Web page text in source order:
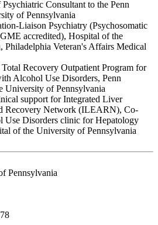
Consultant to the Penn
of Pennsylvania
Liaison Psychiatry (Psychosomatic
accredited), Hospital of the
Philadelphia Veteran's Affairs Medical
Recovery Outpatient Program for
Alcohol Use Disorders, Penn
University of Pennsylvania
support for Integrated Liver
Recovery Network (ILEARN), Co-
Use Disorders clinic for Hepatology
of the University of Pennsylvania
Pennsylvania